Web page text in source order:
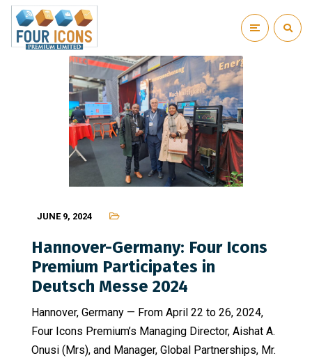
JUNE 9, 2024
Hannover-Germany: Four Icons
Premium Participates in
Deutsch Messe 2024
Hannover, Germany — From April 22 to 26, 2024,
Four Icons Premium’s Managing Director, Aishat A.
Onusi (Mrs), and Manager, Global Partnerships, Mr.